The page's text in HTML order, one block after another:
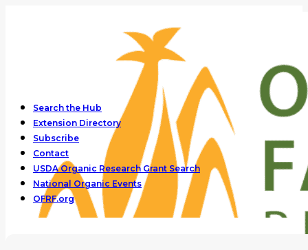
Search the Hub
Extension Directory
Subscribe
Contact
USDA Organic Research Grant Search
National Organic Events
OFRF.org